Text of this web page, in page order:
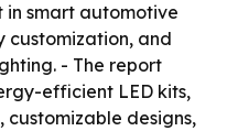
in smart automotive
customization, and
- The report
efficient LED kits,
designs,